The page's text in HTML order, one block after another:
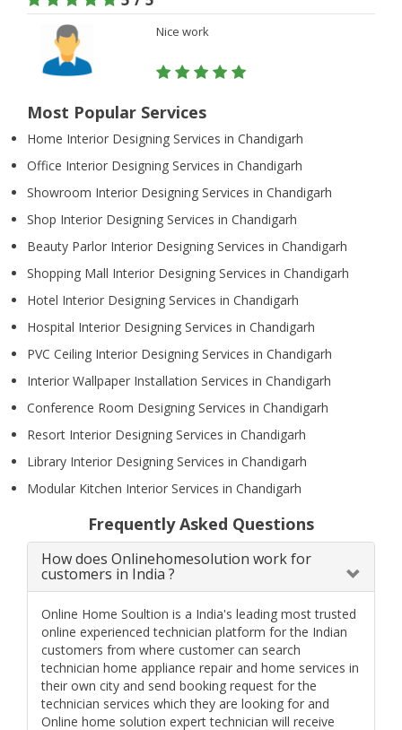
Nice work
Most Popular Services
Home Interior Designing Services in Chandigarh
Office Interior Designing Services in Chandigarh
Showroom Interior Designing Services in Chandigarh
Shop Interior Designing Services in Chandigarh
Beauty Parlor Interior Designing Services in Chandigarh
Shopping Mall Interior Designing Services in Chandigarh
Hotel Interior Designing Services in Chandigarh
Hospital Interior Designing Services in Chandigarh
PVC Ceiling Interior Designing Services in Chandigarh
Interior Wallpaper Installation Services in Chandigarh
Conference Room Designing Services in Chandigarh
Resort Interior Designing Services in Chandigarh
Library Interior Designing Services in Chandigarh
Modular Kitchen Interior Services in Chandigarh
Frequently Asked Questions
How does Onlinehomesolution work for
customers in India ?
Online Home Soultion is a India's leading most trusted
online experienced technician platform for the Indian
customers from where customer can search
technician home appliance repair and home services in
their own city and send booking request for the
technician services which they are looking for and
Online home solution expert technician will receive